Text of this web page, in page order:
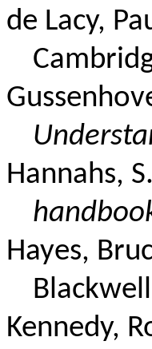
de Lacy,
Hannahs,
Hayes,
Kennedy,